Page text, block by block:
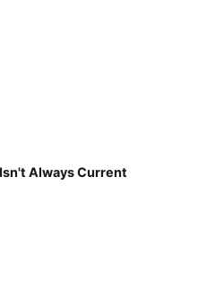
Always Current